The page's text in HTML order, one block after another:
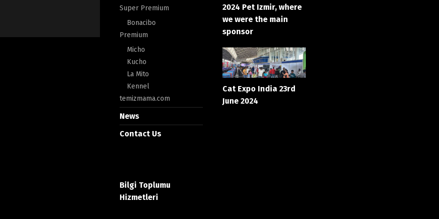
Super Premium
Bonacibo
Premium
Micho
Kucho
La Mito
Kennel
temizmama.com
News
Contact Us
Bilgi Toplumu
Hizmetleri
2024 Pet Izmir, where
we were the main
sponsor
Cat Expo India 23rd
June 2024